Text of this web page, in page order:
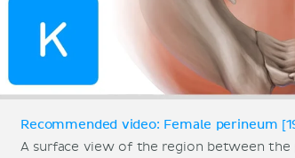
Recommended video: Female perineum
A surface view of the region between the